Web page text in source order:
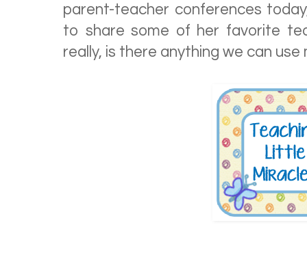
parent-teacher conferences
to share some of her favorite
really, is there anything we can use